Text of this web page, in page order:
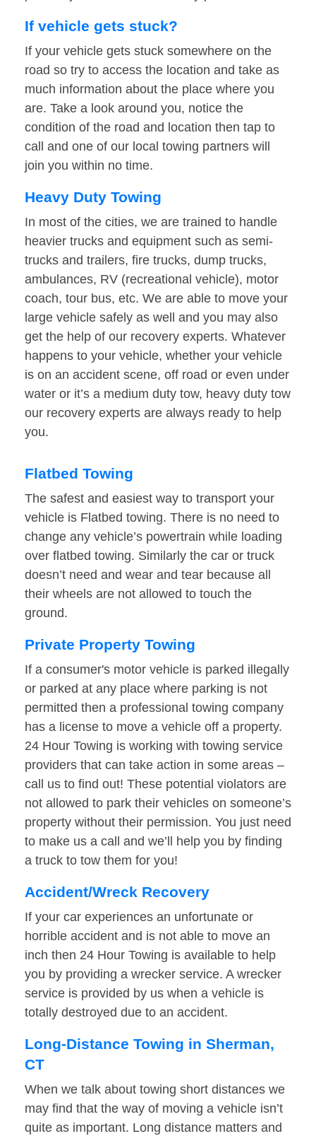
If vehicle gets stuck?
If your vehicle gets stuck somewhere on the
road so try to access the location and take as
much information about the place where you
are. Take a look around you, notice the
condition of the road and location then tap to
call and one of our local towing partners will
join you within no time.
Heavy Duty Towing
In most of the cities, we are trained to handle
heavier trucks and equipment such as semi-
trucks and trailers, fire trucks, dump trucks,
ambulances, RV (recreational vehicle), motor
coach, tour bus, etc. We are able to move your
large vehicle safely as well and you may also
get the help of our recovery experts. Whatever
happens to your vehicle, whether your vehicle
is on an accident scene, off road or even under
water or it’s a medium duty tow, heavy duty tow
our recovery experts are always ready to help
you.
Flatbed Towing
The safest and easiest way to transport your
vehicle is Flatbed towing. There is no need to
change any vehicle’s powertrain while loading
over flatbed towing. Similarly the car or truck
doesn’t need and wear and tear because all
their wheels are not allowed to touch the
ground.
Private Property Towing
If a consumer's motor vehicle is parked illegally
or parked at any place where parking is not
permitted then a professional towing company
has a license to move a vehicle off a property.
24 Hour Towing is working with towing service
providers that can take action in some areas –
call us to find out! These potential violators are
not allowed to park their vehicles on someone’s
property without their permission. You just need
to make us a call and we’ll help you by finding
a truck to tow them for you!
Accident/Wreck Recovery
If your car experiences an unfortunate or
horrible accident and is not able to move an
inch then 24 Hour Towing is available to help
you by providing a wrecker service. A wrecker
service is provided by us when a vehicle is
totally destroyed due to an accident.
Long-Distance Towing in Sherman,
CT
When we talk about towing short distances we
may find that the way of moving a vehicle isn’t
quite as important. Long distance matters and